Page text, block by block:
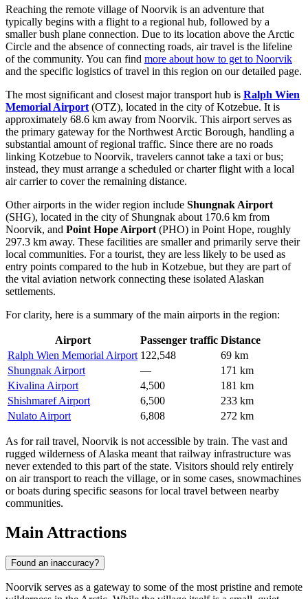
Reaching the remote village of Noorvik is an adventure that
typically begins with a flight to a regional hub, followed by a
smaller bush plane connection. Due to its location above the Arctic
Circle and the absence of connecting roads, air travel is the lifeline
of the community. You can find more about how to get to Noorvik
and the specific logistics of travel in this region on our detailed page.
The most significant and closest major transport hub is Ralph Wien
Memorial Airport (OTZ), located in the city of Kotzebue. It is
approximately 68.6 km away from Noorvik. This airport serves as
the primary gateway for the Northwest Arctic Borough, handling a
substantial amount of regional traffic. Since there are no roads
linking Kotzebue to Noorvik, travelers cannot take a taxi or bus;
instead, they must arrange a scheduled or charter flight with a local
air carrier to cover the remaining distance.
Other airports in the wider region include Shungnak Airport
(SHG), located in the city of Shungnak about 170.6 km from
Noorvik, and Point Hope Airport (PHO) in Point Hope, roughly
297.3 km away. These facilities are smaller and primarily serve their
local communities. For a tourist, they are less likely to be used as
entry points compared to the hub in Kotzebue, but they are part of
the vital aviation network connecting these isolated Alaskan
settlements.
For clarity, here is a summary of the main airports in the region:
Airport Passenger traffic Distance
Ralph Wien Memorial Airport 122,548
69 km
Shungnak Airport
—
171 km
Kivalina Airport
4,500
181 km
Shishmaref Airport
6,500
233 km
Nulato Airport
6,808 272 km
As for rail travel, Noorvik is not accessible by train. The vast and
rugged wilderness of Alaska meant that railway infrastructure was
never extended to this part of the state. Visitors should rely entirely
on air transport to reach the village, or in some cases, snowmachines
or boats during specific seasons for local travel between nearby
communities.
Main Attractions
Found an inaccuracy?
Noorvik serves as a gateway to some of the most pristine and remote